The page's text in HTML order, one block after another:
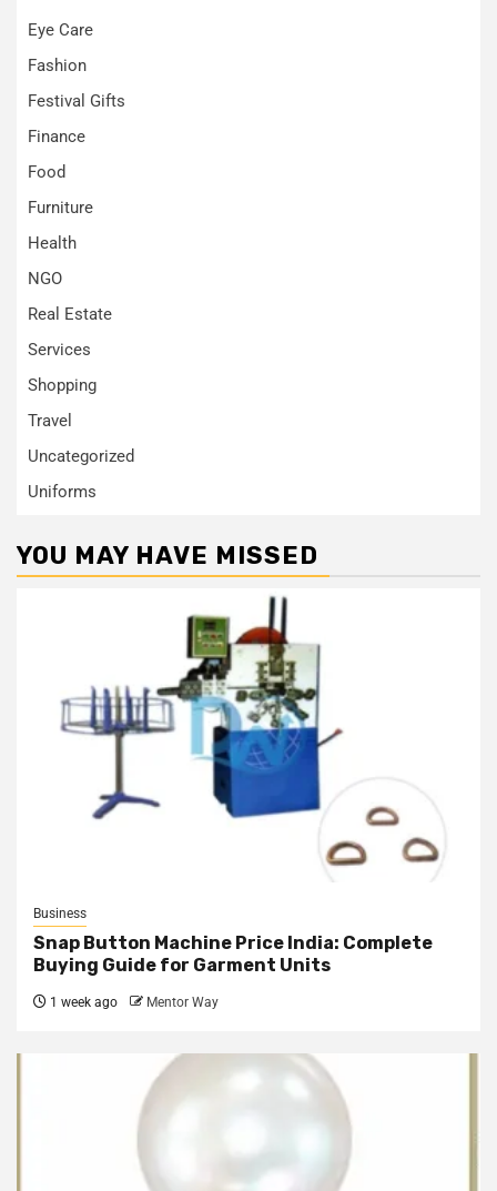
Eye Care
Fashion
Festival Gifts
Finance
Food
Furniture
Health
NGO
Real Estate
Services
Shopping
Travel
Uncategorized
Uniforms
YOU MAY HAVE MISSED
Business
Snap Button Machine Price India: Complete
Buying Guide for Garment Units
1 week ago Mentor Way